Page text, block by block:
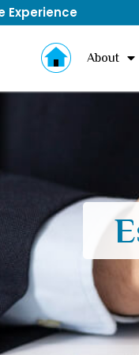
Experience
About